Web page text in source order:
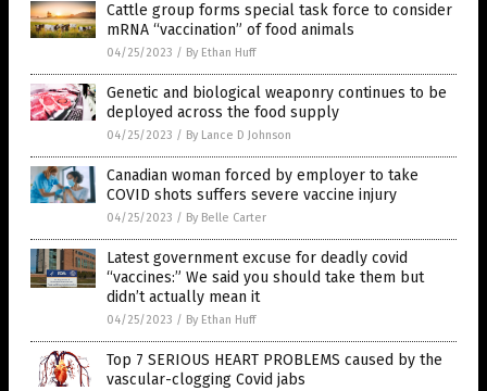
Cattle group forms special task force to consider
mRNA “vaccination” of food animals
04/25/2023 / By Ethan Huff
Genetic and biological weaponry continues to be
deployed across the food supply
04/25/2023 / By Lance D Johnson
Canadian woman forced by employer to take
COVID shots suffers severe vaccine injury
04/25/2023 / By Belle Carter
Latest government excuse for deadly covid
“vaccines:” We said you should take them but
didn’t actually mean it
04/25/2023 / By Ethan Huff
Top 7 SERIOUS HEART PROBLEMS caused by the
vascular-clogging Covid jabs